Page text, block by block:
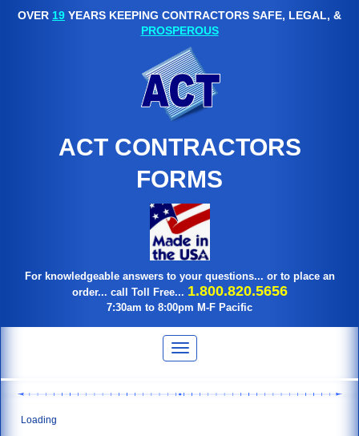
OVER 19 YEARS KEEPING CONTRACTORS SAFE, LEGAL, &
PROSPEROUS
ACT CONTRACTORS
FORMS
For knowledgeable answers to your questions... or to place an
order... call Toll Free... 1.800.820.5656
7:30am to 8:00pm M-F Pacific
Loading